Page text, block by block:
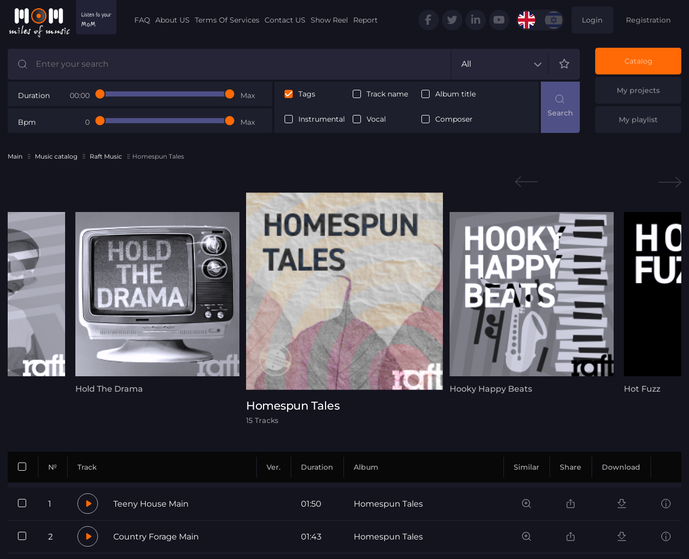
FAQ About US Terms Of Services Contact US Show Reel Report Login Registration
All
Duration 00:00 Max
Bpm 0 Max
Tags Track name Album title
Instrumental Vocal Composer
Catalog
My projects
My playlist
Main Music catalog Raft Music Homespun Tales
Hold The Drama
Homespun Tales
15 Tracks
Hooky Happy Beats Hot Fuzz
№ Track Ver. Duration Album Similar Share Download
1 Teeny House Main 01:50 Homespun Tales
2 Country Forage Main 01:43 Homespun Tales